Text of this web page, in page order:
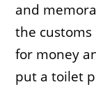
and
the
for money
put a toilet